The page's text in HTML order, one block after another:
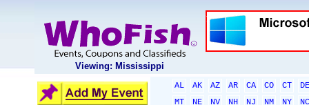
Viewing: Mississippi
AL AK AZ AR CA CO CT
DE
MT
NE NV NH NJ NM NY
NC